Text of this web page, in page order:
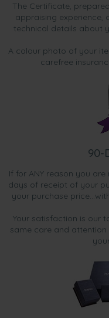
The Certificate,
appraising experience,
technical details about
A colour photo of your
carefree
90-
If for ANY reason you
days of receipt of your
your purchase
Your satisfaction is our
same care and